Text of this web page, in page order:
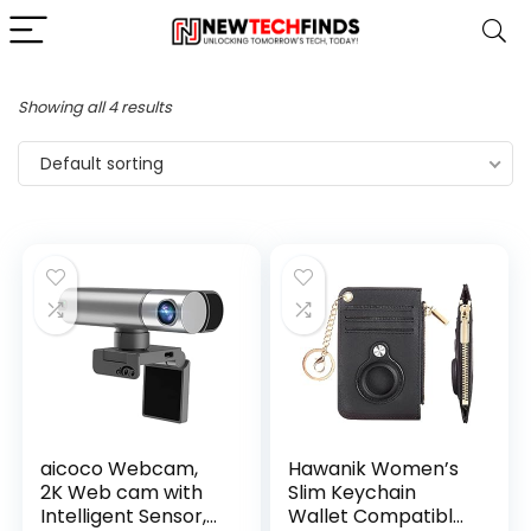
Showing all 4 results
Default sorting
aicoco Webcam,
2K Web cam with
Intelligent Sensor,
Hawanik Women’s
Slim Keychain
Wallet Compatible